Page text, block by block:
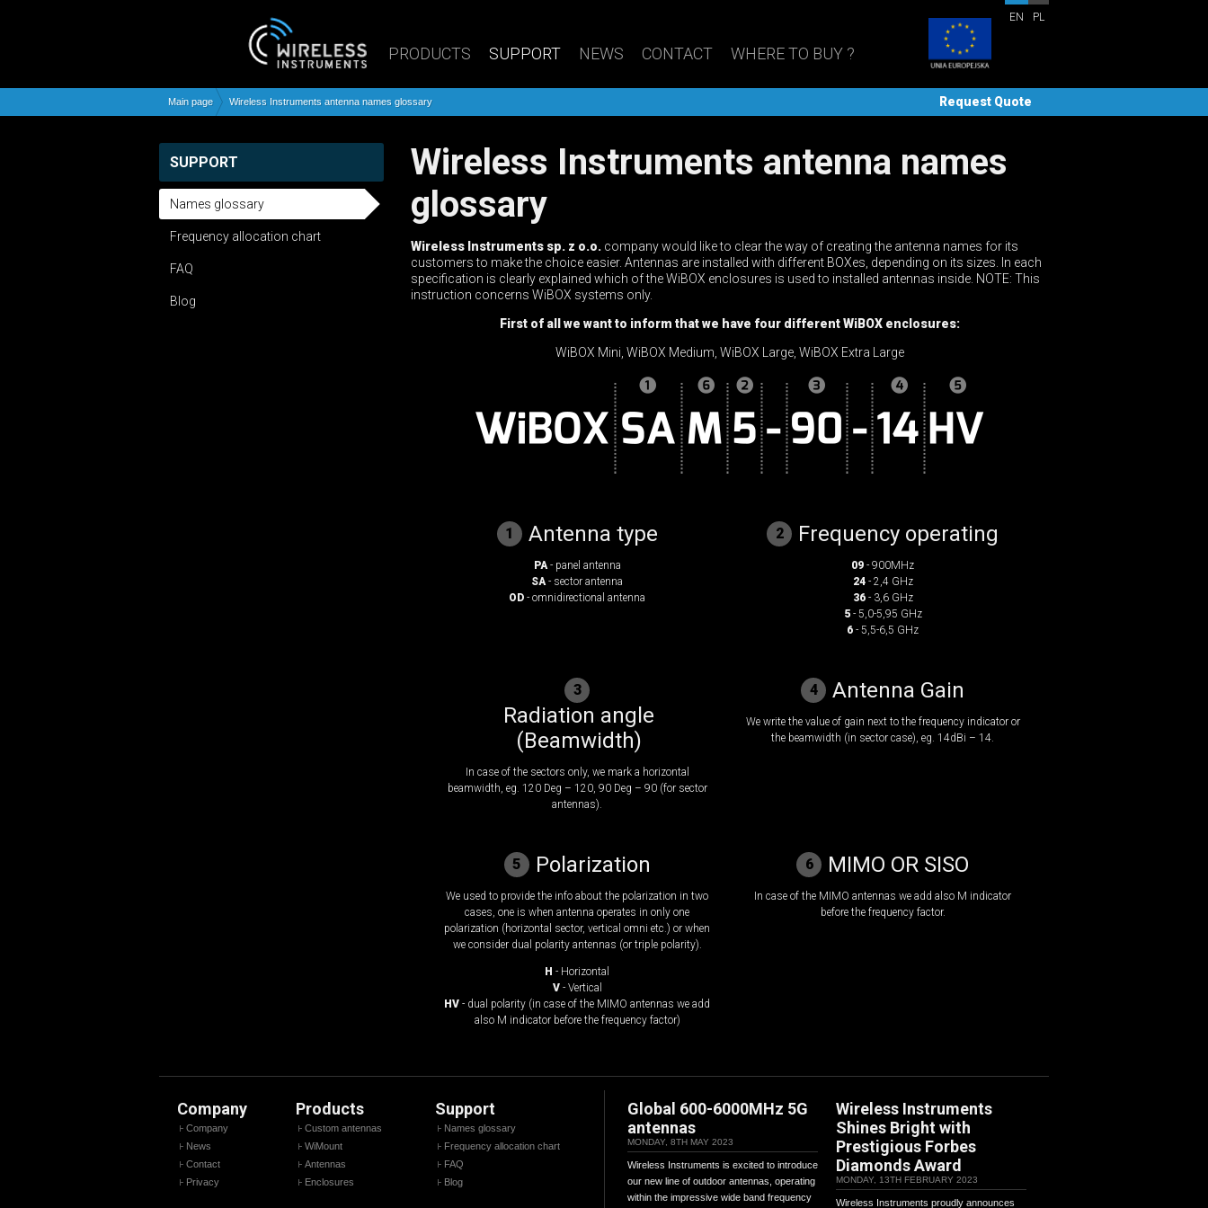
EN PL
PRODUCTS SUPPORT NEWS CONTACT WHERE TO BUY ?
Request Quote
Main page Wireless Instruments antenna names glossary
SUPPORT
Names glossary
Frequency allocation chart
FAQ
Blog
Wireless Instruments antenna names
glossary
Wireless Instruments sp. z o.o. company would like to clear the way of creating the antenna names for its
customers to make the choice easier. Antennas are installed with different BOXes, depending on its sizes. In each
specification is clearly explained which of the WiBOX enclosures is used to installed antennas inside. NOTE: This
instruction concerns WiBOX systems only.
First of all we want to inform that we have four different WiBOX enclosures:
WiBOX Mini, WiBOX Medium, WiBOX Large, WiBOX Extra Large
1 Antenna type
PA- panel antenna
SA- sector antenna
OD - omnidirectional antenna
2 Frequency operating
09 - 900MHz
24- 2,4 GHz
36- 3,6 GHz
5- 5,0-5,95 GHz
6 - 5,5-6,5 GHz
3
Radiation angle
(Beamwidth)
In case of the sectors only, we mark a horizontal
beamwidth, eg. 120 Deg – 120, 90 Deg – 90 (for sector
antennas).
4 Antenna Gain
We write the value of gain next to the frequency indicator or
the beamwidth (in sector case), eg. 14dBi – 14.
5 Polarization
We used to provide the info about the polarization in two
cases, one is when antenna operates in only one
polarization (horizontal sector, vertical omni etc.) or when
we consider dual polarity antennas (or triple polarity).
H - Horizontal
V- Vertical
HV - dual polarity (in case of the MIMO antennas we add
also M indicator before the frequency factor)
6 MIMO OR SISO
In case of the MIMO antennas we add also M indicator
before the frequency factor.
Company
Company
News
Contact
Privacy
Products
Custom antennas
WiMount
Antennas
Enclosures
Support
Names glossary
Frequency allocation chart
FAQ
Blog
Global 600-6000MHz 5G
antennas
MONDAY, 8TH MAY 2023
Wireless Instruments is excited to introduce
our new line of outdoor antennas, operating
within the impressive wide band frequency
Wireless Instruments
Shines Bright with
Prestigious Forbes
Diamonds Award
MONDAY, 13TH FEBRUARY 2023
Wireless Instruments proudly announces